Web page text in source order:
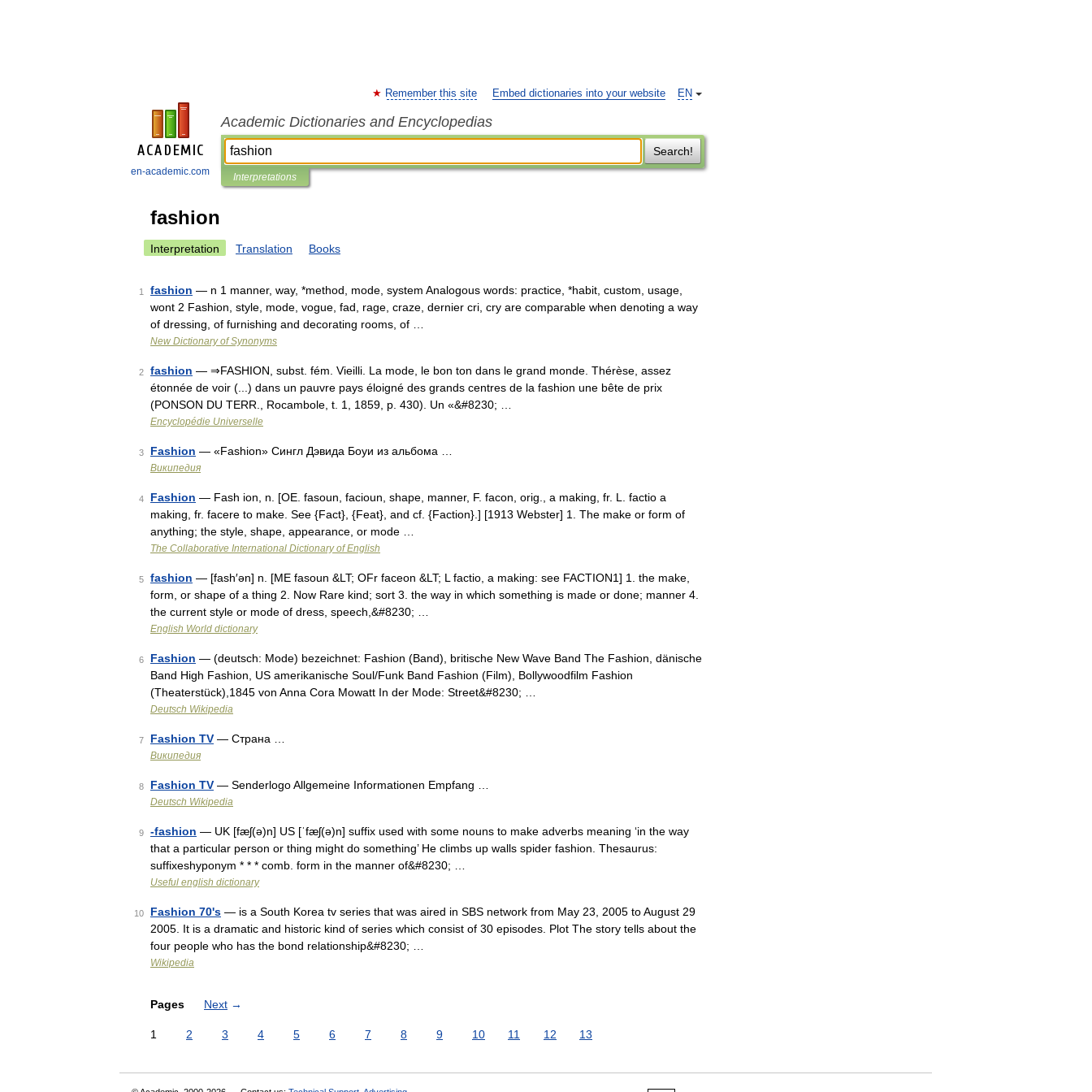
en-academic.com
EN
Remember this site Embed dictionaries into your website
Academic Dictionaries and Encyclopedias
Search!
Interpretations
fashion
Interpretation Translation Books
1 fashion — n 1 manner, way, *method, mode, system Analogous words: practice, *habit, custom, usage,
wont 2 Fashion, style, mode, vogue, fad, rage, craze, dernier cri, cry are comparable when denoting a way
of dressing, of furnishing and decorating rooms, of …
New Dictionary of Synonyms
2 fashion — ⇒FASHION, subst. fém. Vieilli. La mode, le bon ton dans le grand monde. Thérèse, assez
étonnée de voir (...) dans un pauvre pays éloigné des grands centres de la fashion une bête de prix
(PONSON DU TERR., Rocambole, t. 1, 1859, p. 430). Un «&#8230; …
Encyclopédie Universelle
3 Fashion — «Fashion» Сингл Дэвида Боуи из альбома …
Википедия
4 Fashion — Fash ion, n. [OE. fasoun, facioun, shape, manner, F. facon, orig., a making, fr. L. factio a
making, fr. facere to make. See {Fact}, {Feat}, and cf. {Faction}.] [1913 Webster] 1. The make or form of
anything; the style, shape, appearance, or mode …
The Collaborative International Dictionary of English
5 fashion — [fash′ən] n. [ME fasoun &LT; OFr faceon &LT; L factio, a making: see FACTION1] 1. the make,
form, or shape of a thing 2. Now Rare kind; sort 3. the way in which something is made or done; manner 4.
the current style or mode of dress, speech,&#8230; …
English World dictionary
6 Fashion — (deutsch: Mode) bezeichnet: Fashion (Band), britische New Wave Band The Fashion, dänische
Band High Fashion, US amerikanische Soul/Funk Band Fashion (Film), Bollywoodfilm Fashion
(Theaterstück),1845 von Anna Cora Mowatt In der Mode: Street&#8230; …
Deutsch Wikipedia
7 Fashion TV — Страна …
Википедия
8 Fashion TV — Senderlogo Allgemeine Informationen Empfang …
Deutsch Wikipedia
9 -fashion — UK [fæʃ(ə)n] US [ˈfæʃ(ə)n] suffix used with some nouns to make adverbs meaning ‘in the way
that a particular person or thing might do something’ He climbs up walls spider fashion. Thesaurus:
suffixeshyponym * * * comb. form in the manner of&#8230; …
Useful english dictionary
10 Fashion 70's — is a South Korea tv series that was aired in SBS network from May 23, 2005 to August 29
2005. It is a dramatic and historic kind of series which consist of 30 episodes. Plot The story tells about the
four people who has the bond relationship&#8230; …
Wikipedia
Pages Next →
1 2 3 4 5 6 7 8 9 10 11 12 13